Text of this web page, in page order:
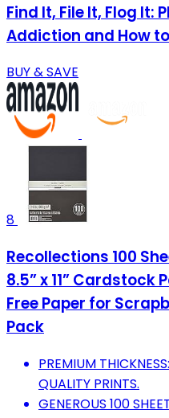
Find It, File It, Flog It:
Addiction and How
BUY & SAVE
8
Recollections 100
8.5” x 11” Cardstock
Free Paper for
Pack
PREMIUM
QUALITY PRINTS.
GENEROUS 100